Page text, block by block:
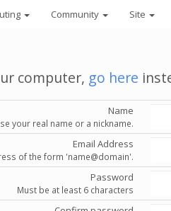
Community Site
computer, go here
Name
your real name or a nickname.
Email Address
of the form 'name@domain'.
Password
Must be at least 6 characters